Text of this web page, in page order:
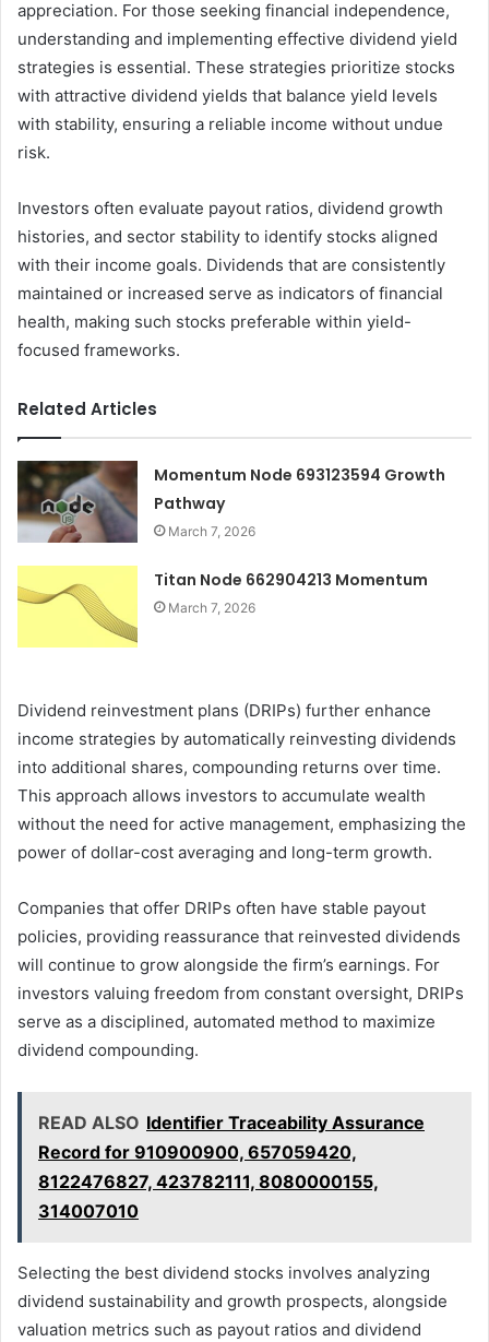
appreciation. For those seeking financial independence,
understanding and implementing effective dividend yield
strategies is essential. These strategies prioritize stocks
with attractive dividend yields that balance yield levels
with stability, ensuring a reliable income without undue
risk.
Investors often evaluate payout ratios, dividend growth
histories, and sector stability to identify stocks aligned
with their income goals. Dividends that are consistently
maintained or increased serve as indicators of financial
health, making such stocks preferable within yield-
focused frameworks.
Related Articles
Momentum Node 693123594 Growth
Pathway
March 7, 2026
Titan Node 662904213 Momentum
March 7, 2026
Dividend reinvestment plans (DRIPs) further enhance
income strategies by automatically reinvesting dividends
into additional shares, compounding returns over time.
This approach allows investors to accumulate wealth
without the need for active management, emphasizing the
power of dollar-cost averaging and long-term growth.
Companies that offer DRIPs often have stable payout
policies, providing reassurance that reinvested dividends
will continue to grow alongside the firm’s earnings. For
investors valuing freedom from constant oversight, DRIPs
serve as a disciplined, automated method to maximize
dividend compounding.
READ ALSO Identifier Traceability Assurance
Record for 910900900, 657059420,
8122476827, 423782111, 8080000155,
314007010
Selecting the best dividend stocks involves analyzing
dividend sustainability and growth prospects, alongside
valuation metrics such as payout ratios and dividend